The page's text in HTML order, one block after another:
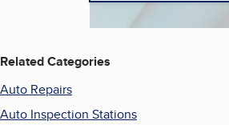
Related Categories
Auto Repairs
Auto Inspection Stations